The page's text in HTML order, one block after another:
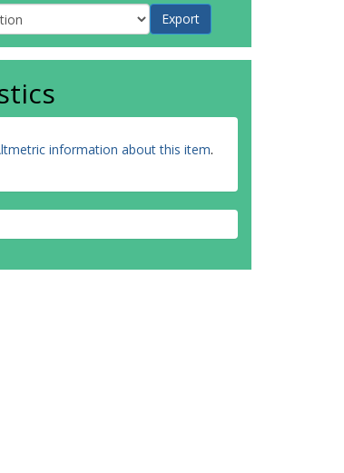
information about this item.